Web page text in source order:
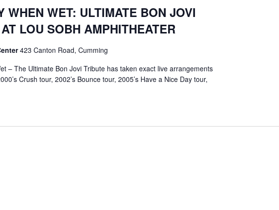
WHEN WET: ULTIMATE BON JOVI
LOU SOBH AMPHITHEATER
423 Canton Road, Cumming
– The Ultimate Bon Jovi Tribute has taken exact live arrangements
Crush tour, 2002’s Bounce tour, 2005’s Have a Nice Day tour,